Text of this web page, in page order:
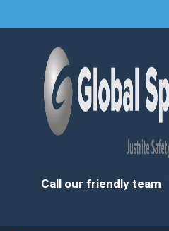
Call our friendly team